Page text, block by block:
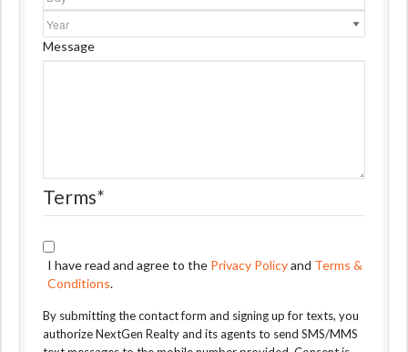
Year
Message
Terms*
I have read and agree to the Privacy Policyand Terms &
Conditions.
By submitting the contact form and signing up for texts, you
authorize NextGen Realty and its agents to send SMS/MMS